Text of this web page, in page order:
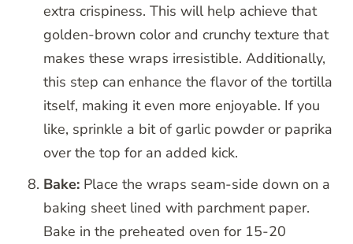
extra crispiness. This will help achieve that
golden-brown color and crunchy texture that
makes these wraps irresistible. Additionally,
this step can enhance the flavor of the tortilla
itself, making it even more enjoyable. If you
like, sprinkle a bit of garlic powder or paprika
over the top for an added kick.
Bake: Place the wraps seam-side down on a
baking sheet lined with parchment paper.
Bake in the preheated oven for 15-20